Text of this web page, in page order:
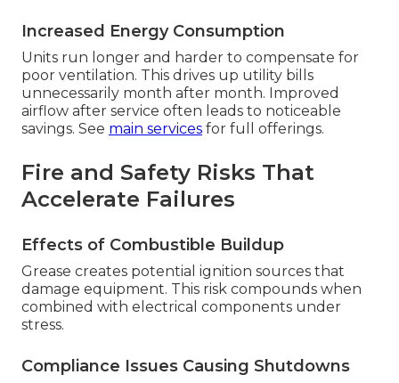
Increased Energy Consumption
Units run longer and harder to compensate for
poor ventilation. This drives up utility bills
unnecessarily month after month. Improved
airflow after service often leads to noticeable
savings. See main services for full offerings.
Fire and Safety Risks That
Accelerate Failures
Effects of Combustible Buildup
Grease creates potential ignition sources that
damage equipment. This risk compounds when
combined with electrical components under
stress.
Compliance Issues Causing Shutdowns